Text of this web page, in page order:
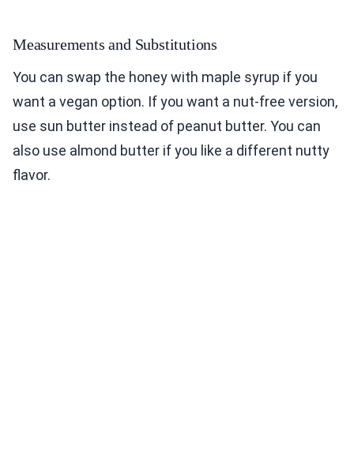
Measurements and Substitutions
You can swap the honey with maple syrup if you
want a vegan option. If you want a nut-free version,
use sun butter instead of peanut butter. You can
also use almond butter if you like a different nutty
flavor.